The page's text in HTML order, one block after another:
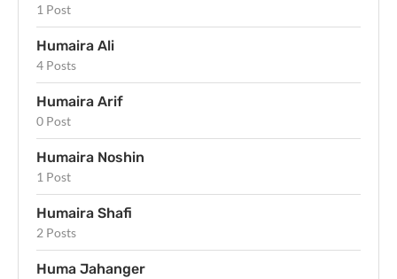
1 Post
Humaira Ali
4 Posts
Humaira Arif
0 Post
Humaira Noshin
1 Post
Humaira Shafi
2 Posts
Huma Jahanger